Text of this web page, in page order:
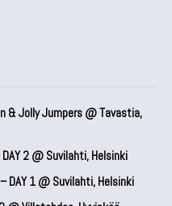
& Jolly Jumpers @ Tavastia,
2 @ Suvilahti, Helsinki
DAY 1 @ Suvilahti, Helsinki